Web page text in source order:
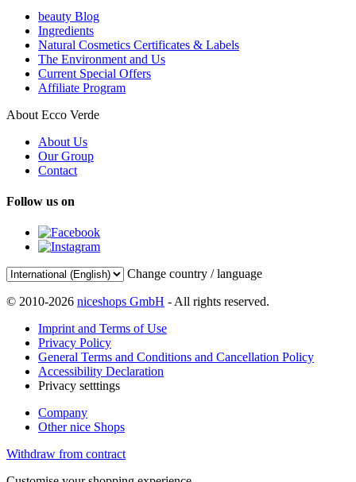
beauty Blog
Ingredients
Natural Cosmetics Certificates & Labels
The Environment and Us
Current Special Offers
Affiliate Program
About Ecco Verde
About Us
Our Group
Contact
Follow us on
Change country / language
© 2010-2026 niceshops GmbH - All rights reserved.
Imprint and Terms of Use
Privacy Policy
General Terms and Conditions and Cancellation Policy
Accessibility Declaration
Privacy setttings
Company
Other nice Shops
Withdraw from contract